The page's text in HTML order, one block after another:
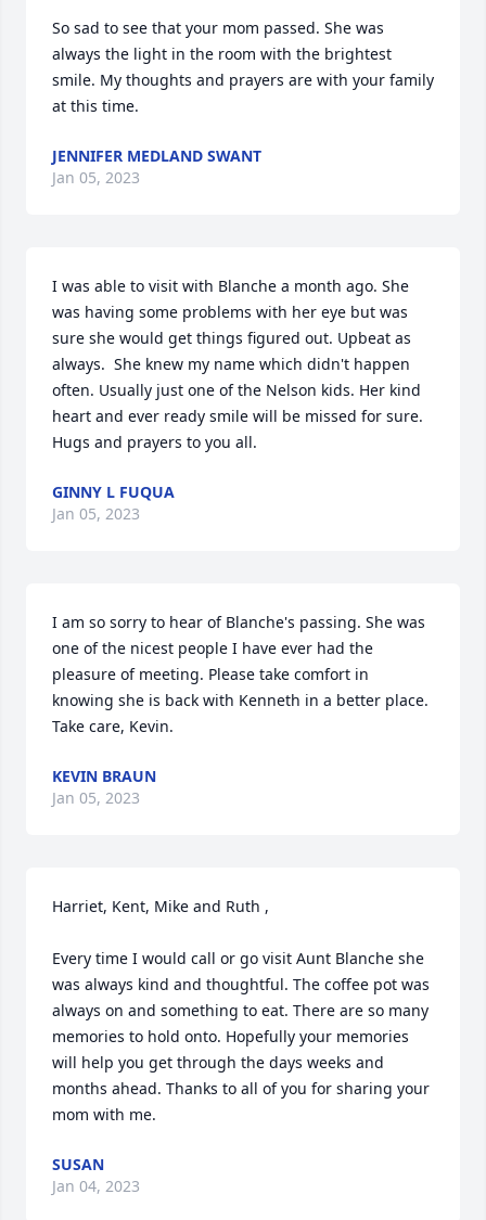
So sad to see that your mom passed. She was
always the light in the room with the brightest
smile. My thoughts and prayers are with your family
at this time.
JENNIFER MEDLAND SWANT
Jan 05, 2023
I was able to visit with Blanche a month ago. She
was having some problems with her eye but was
sure she would get things figured out. Upbeat as
always.  She knew my name which didn't happen
often. Usually just one of the Nelson kids. Her kind
heart and ever ready smile will be missed for sure.
Hugs and prayers to you all.
GINNY L FUQUA
Jan 05, 2023
I am so sorry to hear of Blanche's passing. She was
one of the nicest people I have ever had the
pleasure of meeting. Please take comfort in
knowing she is back with Kenneth in a better place.
Take care, Kevin.
KEVIN BRAUN
Jan 05, 2023
Harriet, Kent, Mike and Ruth ,
Every time I would call or go visit Aunt Blanche she
was always kind and thoughtful. The coffee pot was
always on and something to eat. There are so many
memories to hold onto. Hopefully your memories
will help you get through the days weeks and
months ahead. Thanks to all of you for sharing your
mom with me.
SUSAN
Jan 04, 2023